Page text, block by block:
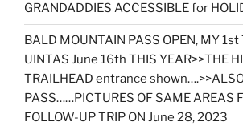
GRANDADDIES ACCESSIBLE for
BALD MOUNTAIN PASS OPEN, MY 1st
UINTAS June 16th THIS YEAR>>THE
TRAILHEAD entrance
PASS……PICTURES OF SAME AREAS
FOLLOW-UP TRIP ON June 28, 2023